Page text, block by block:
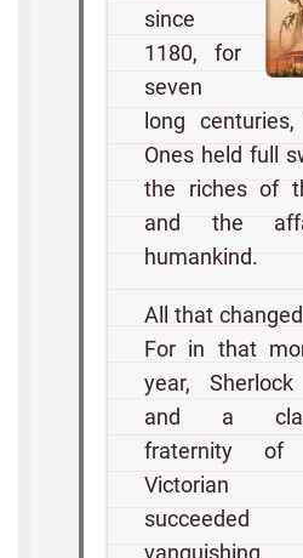
since
1180, for
seven
long
Ones held full
the riches of
and the
humankind.
All that
For in that
year,
and a
fraternity of
Victorian